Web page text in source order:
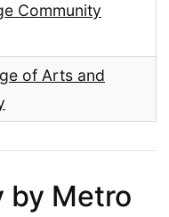
Community
of Arts and
by Metro